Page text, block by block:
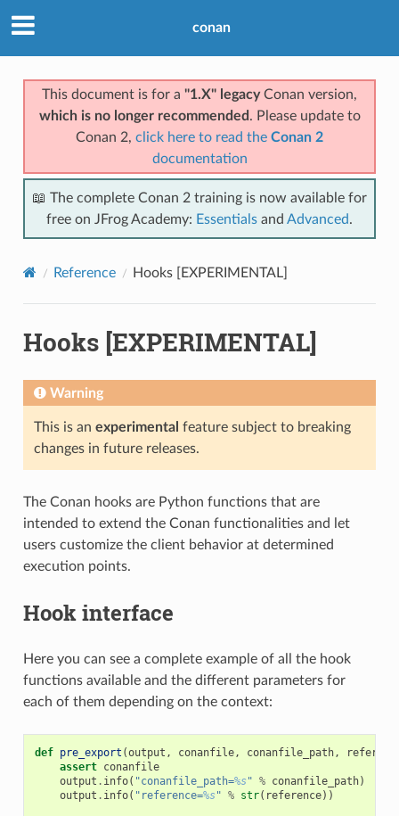
conan
This document is for a "1.X" legacyConan version,
which is no longer recommended . Please update to
Conan 2, click here to read the Conan 2
documentation
📖 The complete Conan 2 training is now available for
free on JFrog Academy: Essentials and Advanced.
Reference Hooks [EXPERIMENTAL]
Hooks [EXPERIMENTAL]
Warning
This is an experimental feature subject to breaking
changes in future releases.
The Conan hooks are Python functions that are
intended to extend the Conan functionalities and let
users customize the client behavior at determined
execution points.
Hook interface
Here you can see a complete example of all the hook
functions available and the different parameters for
each of them depending on the context:
def pre_export (output , conanfile, conanfile_path,
assert conanfile
output . info( "conanfile_path=%s" % conanfile_path)
output . info( "reference=%s" % str( reference))